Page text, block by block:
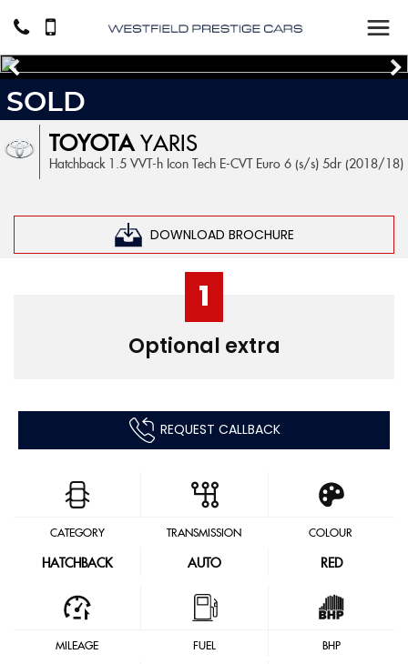
TOYOTAYARIS
Hatchback 1.5 VVT-h Icon Tech E-CVT Euro 6 (s/s) 5dr (2018/18)
DOWNLOAD BROCHURE
SOLD
1
Optional extra
REQUEST CALLBACK
CATEGORY
HATCHBACK
TRANSMISSION
AUTO
COLOUR
RED
MILEAGE FUEL BHP